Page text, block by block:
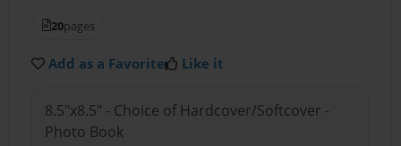
20pages
Add as a Favorite Like it
8.5"x8.5" - Choice of Hardcover/Softcover -
Photo Book